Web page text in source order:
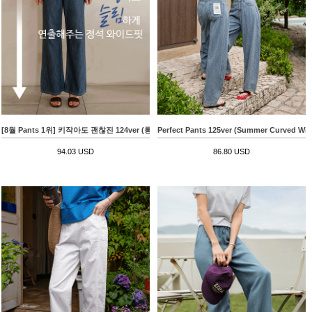
[8월 Pants 1위] 키작아도 괜찮진 124ver (롱핏린넨라이크)
94.03 USD
Perfect Pants 125ver (Summer Curved
86.80 USD